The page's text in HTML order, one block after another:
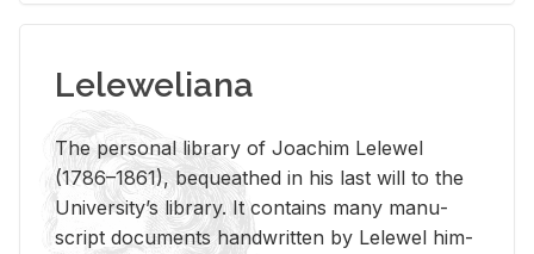
Leleweliana
The per­sonal li­brary of Joachim Lelewel
(1786–1861), be­queathed in his last will to the
Uni­ver­si­ty’s li­brary. It con­tains many man­u­
script doc­u­ments hand­writ­ten by Lelewel him­